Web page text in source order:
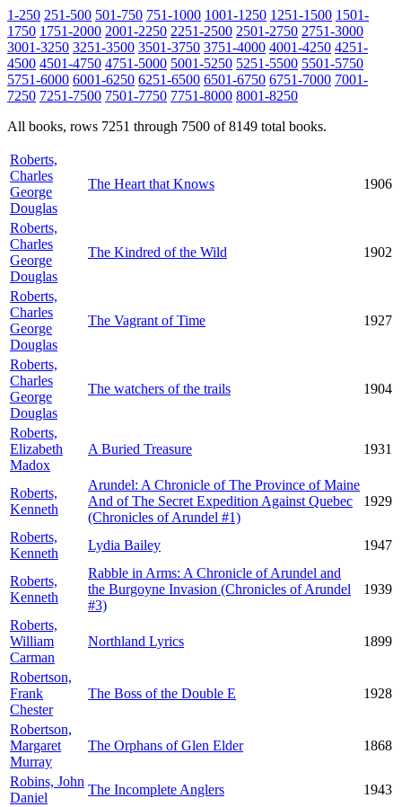
1-250 251-500 501-750 751-1000 1001-1250 1251-1500 1501-
1750 1751-2000 2001-2250 2251-2500 2501-2750 2751-3000
3001-3250 3251-3500 3501-3750 3751-4000 4001-4250 4251-
4500 4501-4750 4751-5000 5001-5250 5251-5500 5501-5750
5751-6000 6001-6250 6251-6500 6501-6750 6751-7000 7001-
7250 7251-7500 7501-7750 7751-8000 8001-8250
All books, rows 7251 through 7500 of 8149 total books.
Roberts,
Charles
George
Douglas
The Heart that Knows 1906
Roberts,
Charles
George
Douglas
The Kindred of the Wild 1902
Roberts,
Charles
George
Douglas
The Vagrant of Time 1927
Roberts,
Charles
George
Douglas
The watchers of the trails 1904
Roberts,
Elizabeth
Madox
A Buried Treasure 1931
Roberts,
Kenneth
Arundel: A Chronicle of The Province of Maine
And of The Secret Expedition Against Quebec
(Chronicles of Arundel #1)
1929
Roberts,
Kenneth
Lydia Bailey 1947
Roberts,
Kenneth
Rabble in Arms: A Chronicle of Arundel and
the Burgoyne Invasion (Chronicles of Arundel
#3)
1939
Roberts,
William
Carman
Northland Lyrics 1899
Robertson,
Frank
Chester
The Boss of the Double E 1928
Robertson,
Margaret
Murray
The Orphans of Glen Elder 1868
Robins, John
Daniel
The Incomplete Anglers
1943